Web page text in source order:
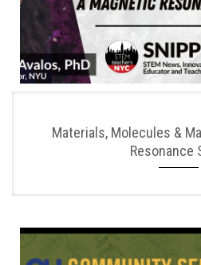
Materials, Molecules &
Resonance